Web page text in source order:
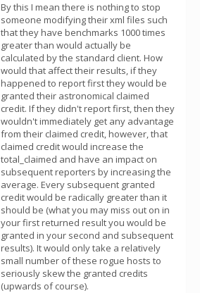
By this I mean there is nothing to stop
someone modifying their xml files such
that they have benchmarks 1000 times
greater than would actually be
calculated by the standard client. How
would that affect their results, if they
happened to report first they would be
granted their astronomical claimed
credit. If they didn't report first, then they
wouldn't immediately get any advantage
from their claimed credit, however, that
claimed credit would increase the
total_claimed and have an impact on
subsequent reporters by increasing the
average. Every subsequent granted
credit would be radically greater than it
should be (what you may miss out on in
your first returned result you would be
granted in your second and subsequent
results). It would only take a relatively
small number of these rogue hosts to
seriously skew the granted credits
(upwards of course).